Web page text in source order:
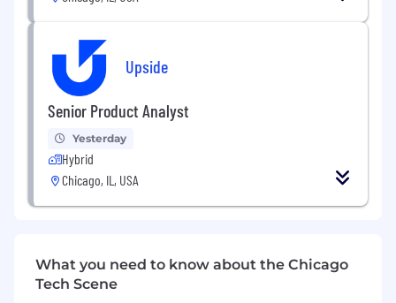
Degree in mathematics, statistics,
economics, or field with strong quantitative
focus preferred
Successful track record of using analytical
and communication skills to distill
sophisticated concepts and insights into
simple and compelling explanations
Strong project management skills; can
drive an analysis or broader cross-functional
project from end-to-end
business decisions, and presenting analysis
to key partners
Upside
Senior Product Analyst
Yesterday
Hybrid
Chicago, IL, USA
What you need to know about the Chicago
Tech Scene